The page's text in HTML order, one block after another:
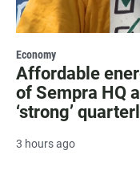
Economy
Affordable
of Sempra HQ
‘strong’
3 hours ago